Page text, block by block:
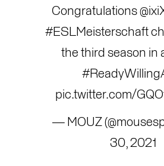
Congratulations
#ESLMeisterschaft
the third season in
pic.twitter.com/
— MOUZ
30, 2021